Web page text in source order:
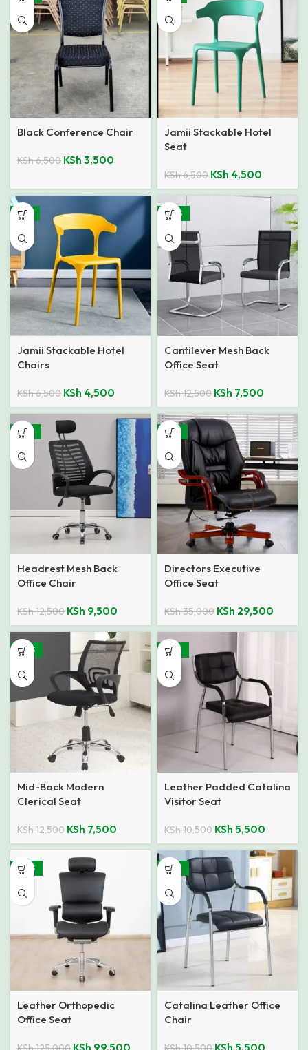
Black Conference Chair
KSh6,500 KSh 3,500
Jamii Stackable Hotel
Seat
KSh6,500 KSh 4,500
-31%
Jamii Stackable Hotel
Chairs
KSh6,500 KSh 4,500
-40%
Cantilever Mesh Back
Office Seat
KSh12,500 KSh 7,500
-24%
Headrest Mesh Back
Office Chair
KSh12,500 KSh 9,500
-16%
Directors Executive
Office Seat
KSh35,000 KSh 29,500
-40%
Mid-Back Modern
Clerical Seat
KSh12,500 KSh 7,500
-48%
Leather Padded Catalina
Visitor Seat
KSh10,500 KSh 5,500
-20%
Leather Orthopedic
Office Seat
-48%
Catalina Leather Office
Chair